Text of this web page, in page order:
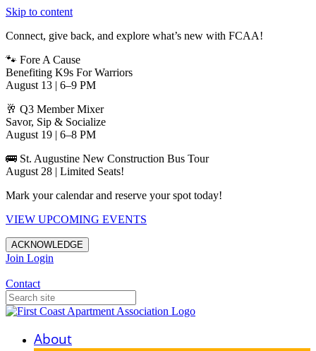
Skip to content
Connect, give back, and explore what’s new with FCAA!
🐾 Fore A Cause
Benefiting K9s For Warriors
August 13 | 6–9 PM
🥂 Q3 Member Mixer
Savor, Sip & Socialize
August 19 | 6–8 PM
🚌 St. Augustine New Construction Bus Tour
August 28 | Limited Seats!
Mark your calendar and reserve your spot today!
VIEW UPCOMING EVENTS
ACKNOWLEDGE
Join Login
Contact
About